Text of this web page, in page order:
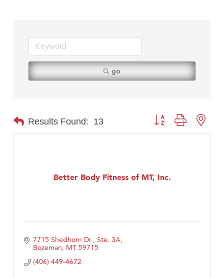
go
Results Found: 13 Button group with
Better Body Fitness of MT, Inc.
7715 Shedhorn Dr., Ste. 3A
Bozeman MT 59715
(406) 449-4672